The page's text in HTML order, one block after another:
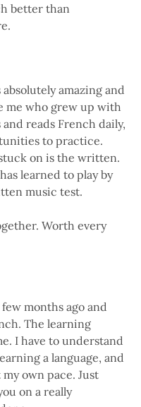
better than
amazing and
me who grew up with
reads French daily,
to practice.
on is the written.
learned to play by
music test.
Worth every
months ago and
The learning
I have to understand
a language, and
own pace. Just
on a really